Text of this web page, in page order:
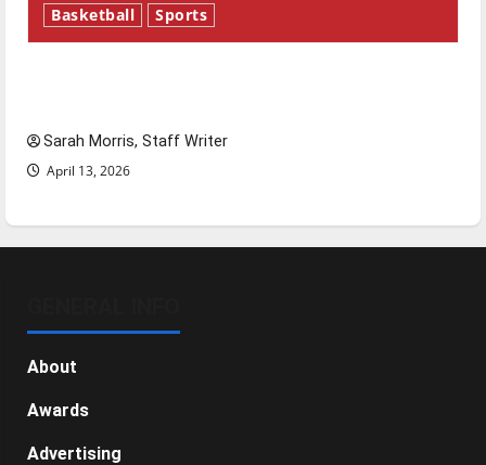
Basketball Sports
Sarah Morris, Staff Writer
April 13, 2026
About
Awards
Advertising